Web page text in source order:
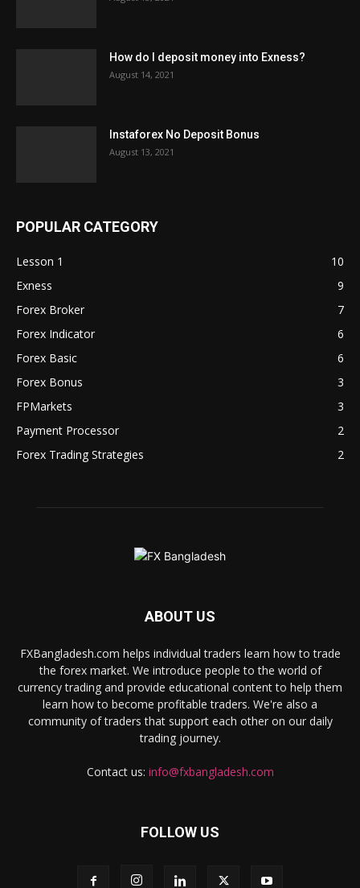
How do I deposit money into Exness?
August 14, 2021
Instaforex No Deposit Bonus
August 13, 2021
POPULAR CATEGORY
Lesson 1
10
Exness
9
Forex Broker
7
Forex Indicator
6
Forex Basic
6
Forex Bonus
3
FPMarkets
3
Payment Processor
2
Forex Trading Strategies
2
ABOUT US
FXBangladesh.com helps individual traders learn how to trade
the forex market. We introduce people to the world of
currency trading and provide educational content to help them
learn how to become profitable traders. We're also a
community of traders that support each other on our daily
trading journey.
Contact us: info@fxbangladesh.com
FOLLOW US